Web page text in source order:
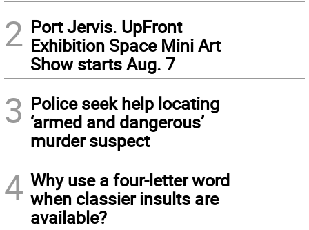
2 Port Jervis. UpFront
Exhibition Space Mini Art
Show starts Aug. 7
3 Police seek help locating
‘armed and dangerous’
murder suspect
4 Why use a four-letter word
when classier insults are
available?